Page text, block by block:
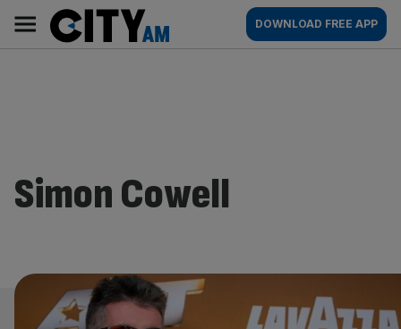
content
AM
Main
navigation
DOWNLOAD FREE APP
Simon Cowell